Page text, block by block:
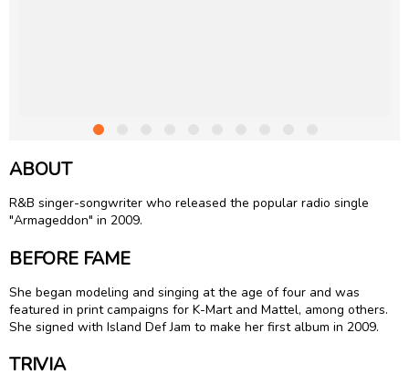
ABOUT
R&B singer-songwriter who released the popular radio single
"Armageddon" in 2009.
BEFORE FAME
She began modeling and singing at the age of four and was
featured in print campaigns for K-Mart and Mattel, among others.
She signed with Island Def Jam to make her first album in 2009.
TRIVIA